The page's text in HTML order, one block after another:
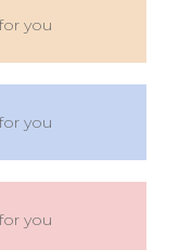
you
you
you